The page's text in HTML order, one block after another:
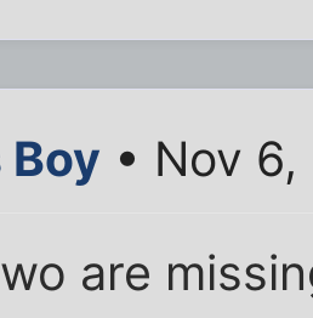
• Nov 6,
are